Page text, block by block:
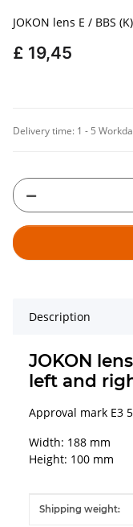
JOKON lens E / BBS
£ 19,45
Delivery time: 1 - 5
Description
JOKON
left and
Approval mark E3
Width: 188 mm
Height: 100 mm
Item information
Value
Shipping weight: